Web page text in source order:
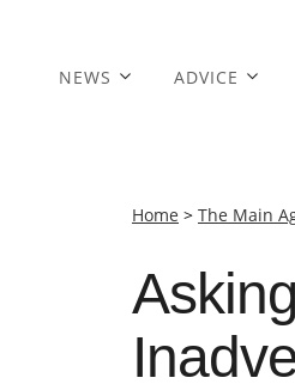
NEWS ADVICE
Home > The Main